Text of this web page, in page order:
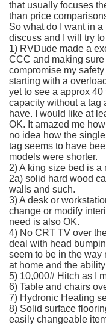
that usually focuses
than price
So what do I want in
discuss and I will try
1) RVDude made a
CCC and making
compromise my
starting with a
yet to see a approx
capacity without a tag
have. I would like at
OK. It amazed me
no idea how the
tag seems to have
models were shorter.
2) A king size bed is a
2a) solid hard wood
walls and such.
3) A desk or
change or modify
need is also OK.
4) No CRT TV over
deal with head
seem to be in the way
at home and the
5) 10,000# Hitch as I
6) Table and chairs
7) Hydronic Heating
8) Solid surface
easily changeable